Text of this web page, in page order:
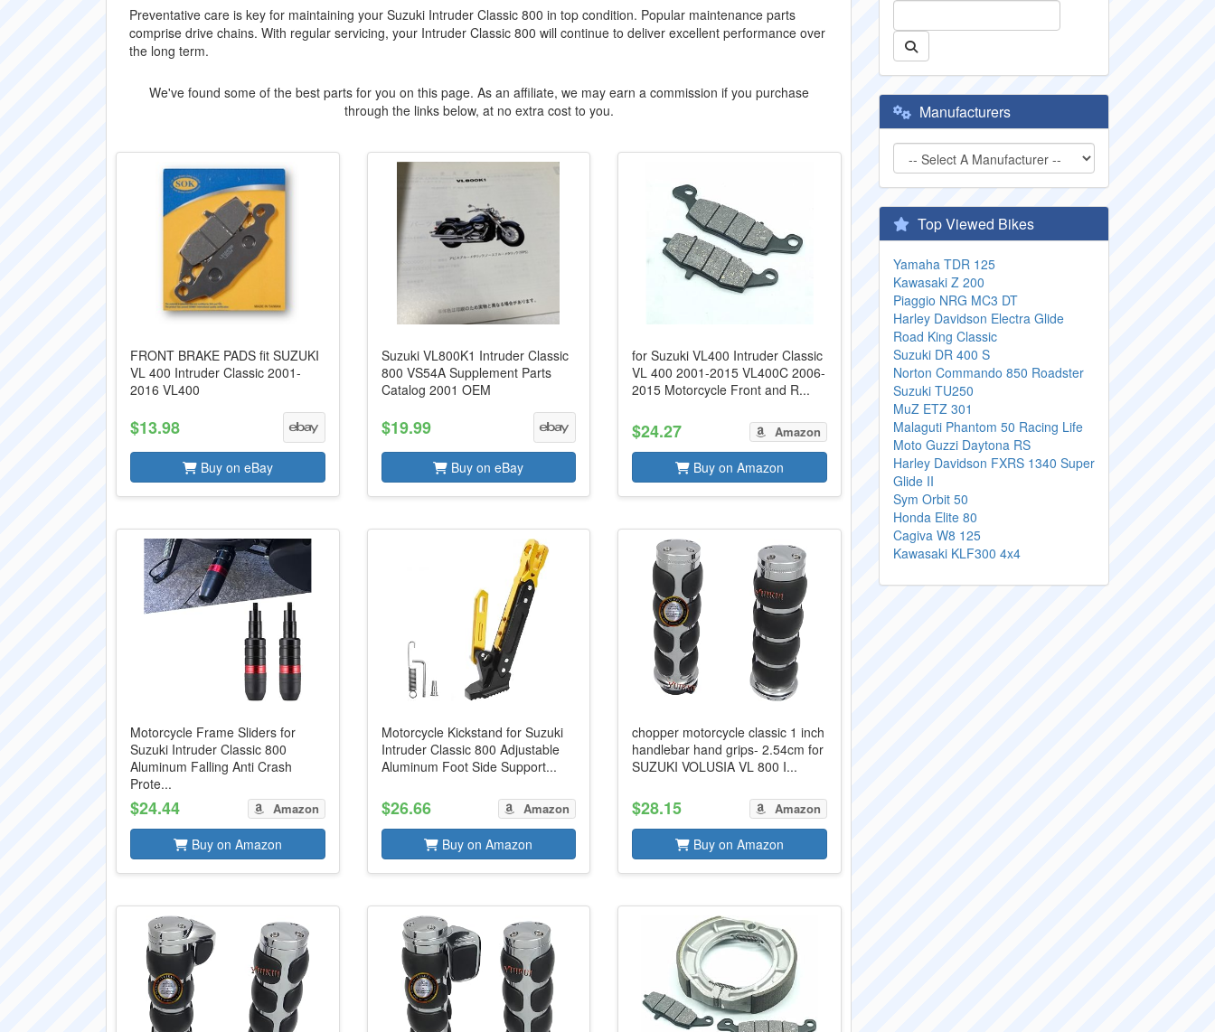
Preventative care is key for maintaining your Suzuki Intruder Classic 800 in top condition. Popular maintenance parts
comprise drive chains. With regular servicing, your Intruder Classic 800 will continue to deliver excellent performance over
the long term.
We've found some of the best parts for you on this page. As an affiliate, we may earn a commission if you purchase
through the links below, at no extra cost to you.
FRONT BRAKE PADS fit SUZUKI
VL 400 Intruder Classic 2001-
2016 VL400
$13.98
Buy on eBay
Suzuki VL800K1 Intruder Classic
800 VS54A Supplement Parts
Catalog 2001 OEM
$19.99
Buy on eBay
for Suzuki VL400 Intruder Classic
VL 400 2001-2015 VL400C 2006-
2015 Motorcycle Front and R...
$24.27 Amazon
Buy on Amazon
Motorcycle Frame Sliders for
Suzuki Intruder Classic 800
Aluminum Falling Anti Crash
Prote...
$24.44 Amazon
Buy on Amazon
Motorcycle Kickstand for Suzuki
Intruder Classic 800 Adjustable
Aluminum Foot Side Support...
$26.66 Amazon
Buy on Amazon
chopper motorcycle classic 1 inch
handlebar hand grips- 2.54cm for
SUZUKI VOLUSIA VL 800 I...
$28.15 Amazon
Buy on Amazon
Manufacturers
Top Viewed Bikes
Yamaha TDR 125
Kawasaki Z 200
Piaggio NRG MC3 DT
Harley Davidson Electra Glide
Road King Classic
Suzuki DR 400 S
Norton Commando 850 Roadster
Suzuki TU250
MuZ ETZ 301
Malaguti Phantom 50 Racing Life
Moto Guzzi Daytona RS
Harley Davidson FXRS 1340 Super
Glide II
Sym Orbit 50
Honda Elite 80
Cagiva W8 125
Kawasaki KLF300 4x4